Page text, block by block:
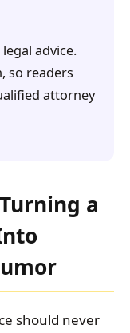
advice.
so readers
attorney
a
should never